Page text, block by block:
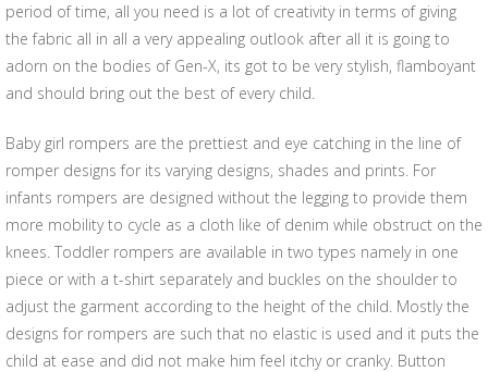
period of time, all you need is a lot of creativity in terms of giving
the fabric all in all a very appealing outlook after all it is going to
adorn on the bodies of Gen-X, its got to be very stylish, flamboyant
and should bring out the best of every child.
Baby girl rompers are the prettiest and eye catching in the line of
romper designs for its varying designs, shades and prints. For
infants rompers are designed without the legging to provide them
more mobility to cycle as a cloth like of denim while obstruct on the
knees. Toddler rompers are available in two types namely in one
piece or with a t-shirt separately and buckles on the shoulder to
adjust the garment according to the height of the child. Mostly the
designs for rompers are such that no elastic is used and it puts the
child at ease and did not make him feel itchy or cranky. Button